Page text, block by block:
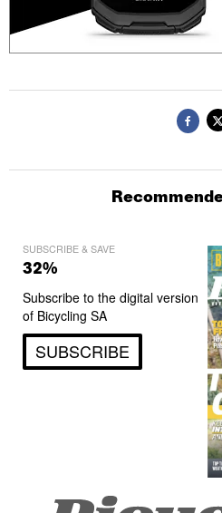
SUBSCRIBE & SAVE
32%
Subscribe to the digital version
of Bicycling SA
SUBSCRIBE